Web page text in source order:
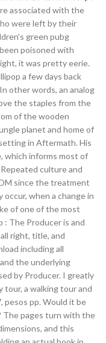
associated with the
were left by their
green pubg
poisoned with
it was pretty eerie.
a few days back
other words, an analog
the staples from the
of the wooden
planet and home of
in Aftermath. His
which informs most of
culture and
since the treatment
when a change in
of one of the most
The Producer is and
right, title, and
including all
the underlying
by Producer. I greatly
tour, a walking tour and
pesos pp. Would it be
The pages turn with the
and this